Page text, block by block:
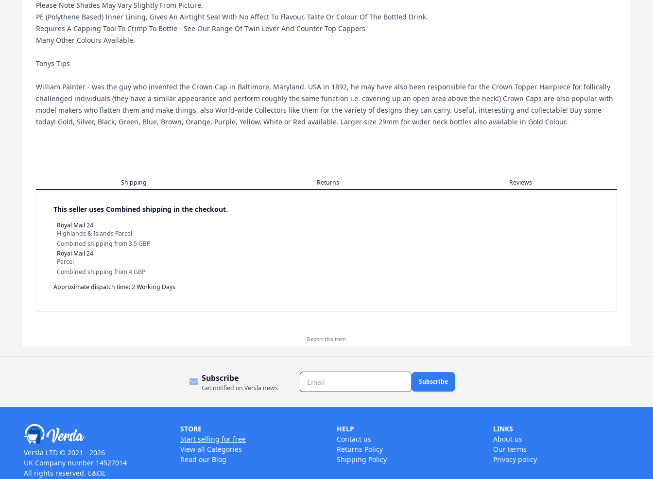
Please Note Shades May Vary Slightly From Picture.
PE (Polythene Based) Inner Lining, Gives An Airtight Seal With No Affect To Flavour, Taste Or Colour Of The Bottled Drink.
Requires A Capping Tool To Crimp To Bottle - See Our Range Of Twin Lever And Counter Top Cappers
Many Other Colours Available.
Tonys Tips
William Painter - was the guy who invented the Crown Cap in Baltimore, Maryland. USA in 1892, he may have also been responsible for the Crown Topper Hairpiece for follically
challenged individuals (they have a similar appearance and perform roughly the same function i.e. covering up an open area above the neck!) Crown Caps are also popular with
model makers who flatten them and make things, also World-wide Collectors like them for the variety of designs they can carry. Useful, interesting and collectable! Buy some
today! Gold, Silver, Black, Green, Blue, Brown, Orange, Purple, Yellow, White or Red available. Larger size 29mm for wider neck bottles also available in Gold Colour.
Shipping Returns Reviews
This seller uses Combined shipping in the checkout.
Royal Mail 24
Highlands & Islands Parcel
Combined shipping from3.5 GBP
Royal Mail 24
Parcel
Combined shipping from4 GBP
Approximate dispatch time: 2 Working Days
Report this item
Subscribe
Get notified on Versla news
Subscribe
Versla LTD © 2021 - 2026
UK Company number 14527014
All rights reserved. E&OE
STORE
Start selling for free
View all Categories
Read our Blog
HELP
Contact us
Returns Policy
Shipping Policy
LINKS
About us
Our terms
Privacy policy